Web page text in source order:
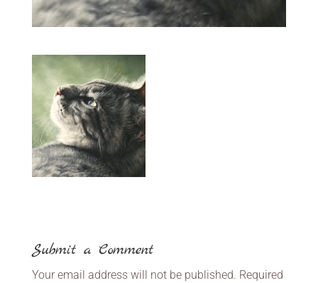
Submit a Comment
Your email address will not be published. Required